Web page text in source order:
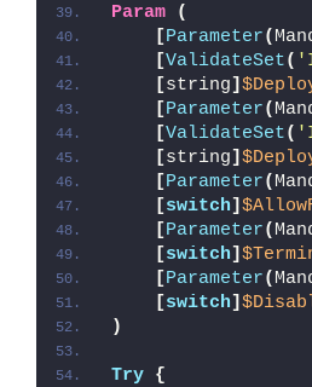
Param
(
[Parameter(
[ValidateSet(
[string]
[Parameter(
[ValidateSet(
[string]
[Parameter(
[switch]
[Parameter(
[switch]
[Parameter(
[switch]
)
Try {